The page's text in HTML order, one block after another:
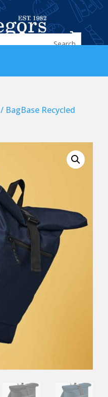
 
/ BagBase Recycled